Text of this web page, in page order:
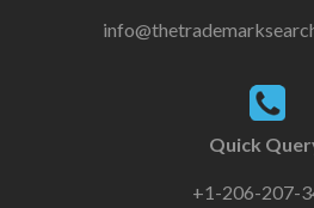
Quick
+1-206-207-